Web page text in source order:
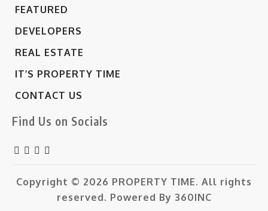
FEATURED
DEVELOPERS
REAL ESTATE
IT’S PROPERTY TIME
CONTACT US
Find Us on Socials
Copyright © 2026 PROPERTY TIME. All rights
reserved. Powered By 360INC